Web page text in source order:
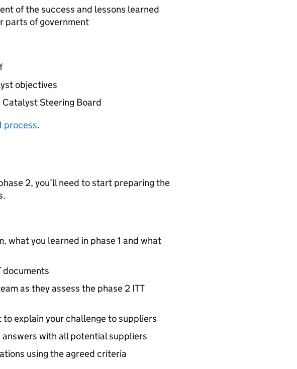
of the success and lessons learned
parts of government
objectives
Catalyst Steering Board
process.
2, you’ll need to start preparing the
what you learned in phase 1 and what
documents
as they assess the phase 2 ITT
explain your challenge to suppliers
with all potential suppliers
using the agreed criteria